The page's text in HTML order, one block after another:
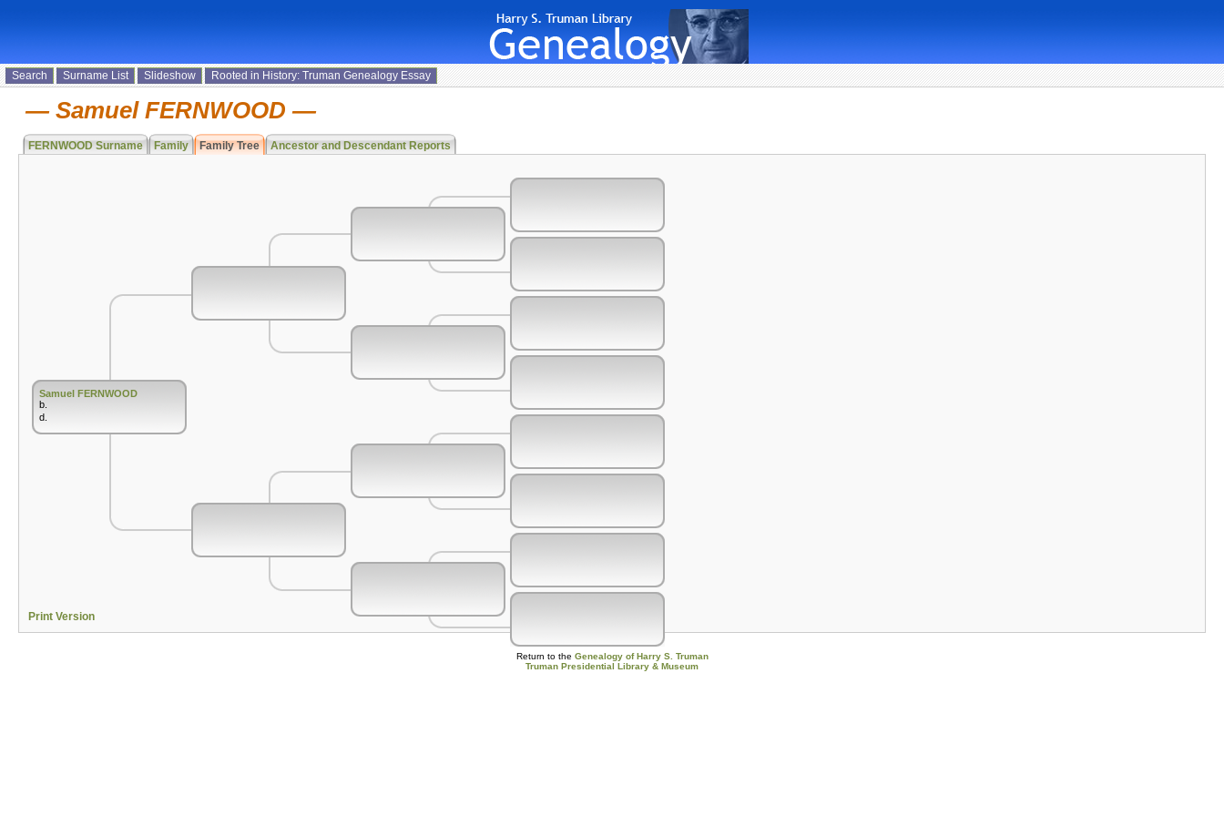
Search Surname List Slideshow Rooted in History: Truman Genealogy Essay
Samuel FERNWOOD
FERNWOOD Surname Family Family Tree Ancestor and Descendant Reports
Samuel FERNWOOD
b.
d.
Print Version
Return to the Genealogy of Harry S. Truman
Truman Presidential Library & Museum